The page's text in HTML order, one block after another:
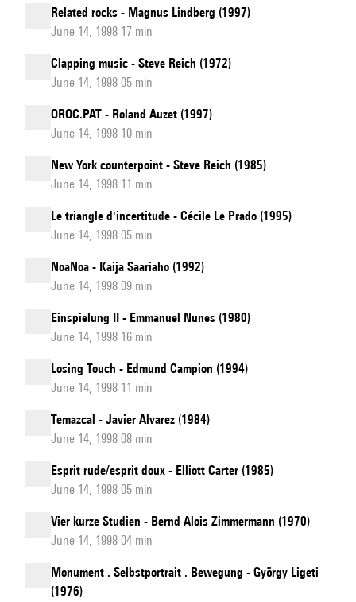
Related rocks - Magnus Lindberg (1997)
June 14, 1998 17 min
Clapping music - Steve Reich (1972)
June 14, 1998 05 min
OROC.PAT - Roland Auzet (1997)
June 14, 1998 10 min
New York counterpoint - Steve Reich (1985)
June 14, 1998 11 min
Le triangle d'incertitude - Cécile Le Prado (1995)
June 14, 1998 05 min
NoaNoa - Kaija Saariaho (1992)
June 14, 1998 09 min
Einspielung II - Emmanuel Nunes (1980)
June 14, 1998 16 min
Losing Touch - Edmund Campion (1994)
June 14, 1998 11 min
Temazcal - Javier Alvarez (1984)
June 14, 1998 08 min
Esprit rude/esprit doux - Elliott Carter (1985)
June 14, 1998 05 min
Vier kurze Studien - Bernd Alois Zimmermann (1970)
June 14, 1998 04 min
Monument . Selbstportrait . Bewegung - György Ligeti
(1976)